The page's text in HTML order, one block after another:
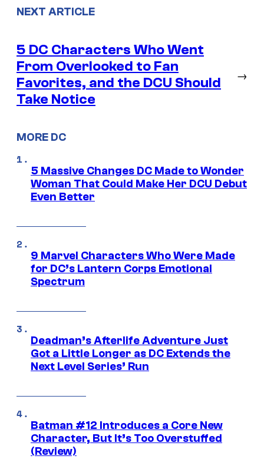
NEXT ARTICLE
5 DC Characters Who Went
From Overlooked to Fan
Favorites, and the DCU Should
Take Notice
→
MORE DC
5 Massive Changes DC Made to Wonder
Woman That Could Make Her DCU Debut
Even Better
9 Marvel Characters Who Were Made
for DC’s Lantern Corps Emotional
Spectrum
Deadman’s Afterlife Adventure Just
Got a Little Longer as DC Extends the
Next Level Series’ Run
Batman #12 Introduces a Core New
Character, But It’s Too Overstuffed
(Review)